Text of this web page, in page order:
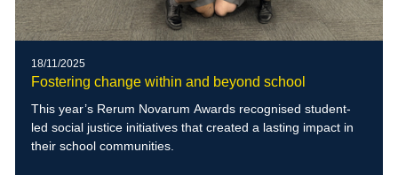
18/11/2025
Fostering change within and beyond school
This year’s Rerum Novarum Awards recognised student-
led social justice initiatives that created a lasting impact in
their school communities.